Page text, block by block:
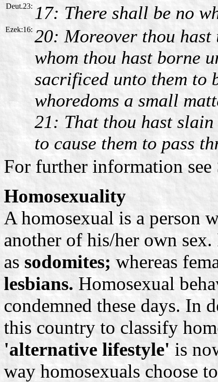
Deut.23: 17: There shall be no
Ezek:16: 20: Moreover thou hast
whom thou hast borne
sacrificed unto them to
whoredoms a small
21: That thou hast
to cause them to pass
For further information
Homosexuality
A homosexual is a person
another of his/her own
assodomites; whereas
lesbians. Homosexual
condemned these days. In
this country to classify
'alternative lifestyle'is
way homosexuals choose